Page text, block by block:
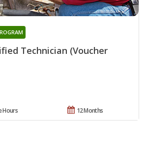
Technician (Voucher
12 Months
Hours